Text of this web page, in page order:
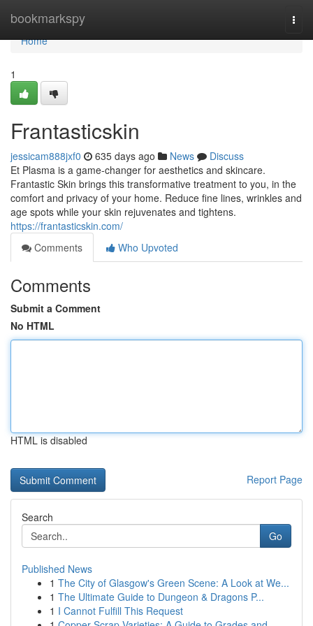
bookmarkspy
Home
Home
1
Frantasticskin
jessicam888jxf0 635 days ago News
Discuss
Et Plasma is a game-changer for aesthetics and skincare.
Frantastic Skin brings this transformative treatment to you, in the
comfort and privacy of your home. Reduce fine lines, wrinkles and
age spots while your skin rejuvenates and tightens.
https://frantasticskin.com/
Comments
Who Upvoted
Comments
Submit a Comment
No HTML
HTML is disabled
Report Page
Search
Go
Published News
1 The City of Glasgow's Green Scene: A Look at We...
1 The Ultimate Guide to Dungeon & Dragons P...
1 I Cannot Fulfill This Request